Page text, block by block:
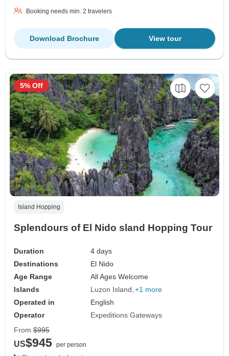
Booking needs min. 2 travelers
View tour
Download Brochure
Island Hopping
Splendours of El Nido sland Hopping Tour
Duration
4 days
Destinations
El Nido
Age Range
All Ages Welcome
Islands
Luzon Island +1 more
Operated in
English
Operator
Expeditions Gateways
5% Off
From $995
US$945 per person